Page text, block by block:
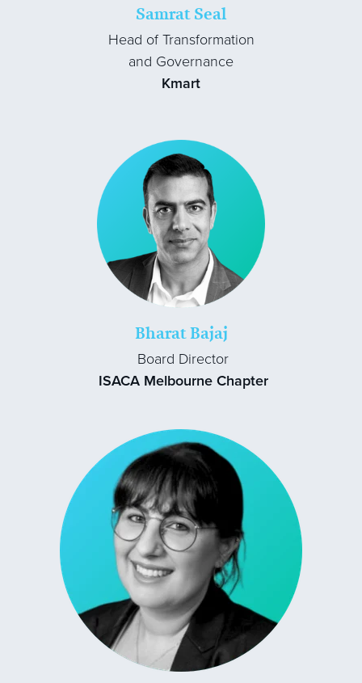
Samrat Seal
Head of Transformation
and Governance
Kmart
Bharat Bajaj
Board Director
ISACA Melbourne Chapter